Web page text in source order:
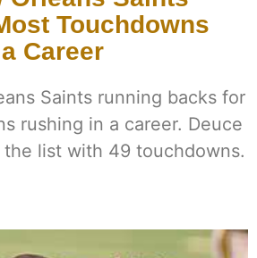
Touchdowns
Career
Saints running backs for
rushing in a career. Deuce
list with 49 touchdowns.